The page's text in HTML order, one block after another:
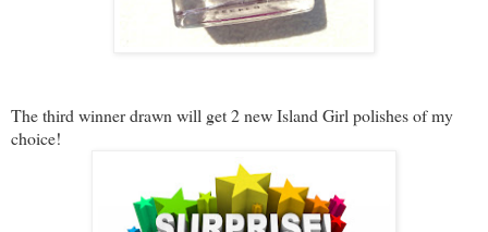
The third winner drawn will get 2 new Island Girl polishes of my
choice!